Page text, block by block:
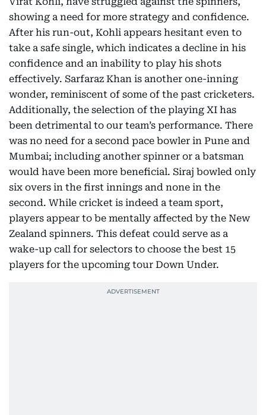
showing a need for more strategy and confidence.
After his run-out, Kohli appears hesitant even to
take a safe single, which indicates a decline in his
confidence and an inability to play his shots
effectively. Sarfaraz Khan is another one-inning
wonder, reminiscent of some of the past cricketers.
Additionally, the selection of the playing XI has
been detrimental to our team’s performance. There
was no need for a second pace bowler in Pune and
Mumbai; including another spinner or a batsman
would have been more beneficial. Siraj bowled only
six overs in the first innings and none in the
second. While cricket is indeed a team sport,
players appear to be mentally affected by the New
Zealand spinners. This defeat could serve as a
wake-up call for selectors to choose the best 15
players for the upcoming tour Down Under.